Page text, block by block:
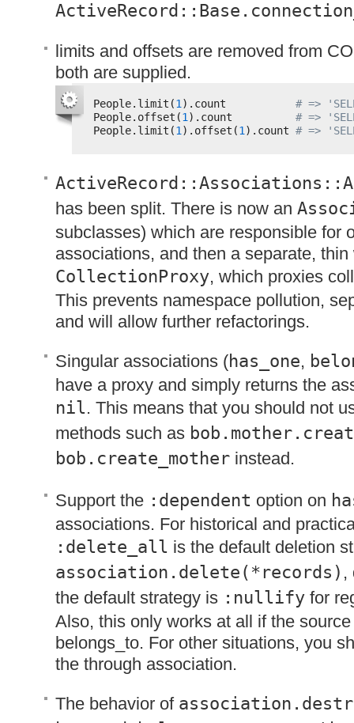
limits and offsets are removed from
both are supplied.
People.limit(1 ).count # =>
People.offset(1 ).count # =>
People.limit(1 ).offset(1 ).count # =>
has been split. There is now an
subclasses) which are responsible for
associations, and then a separate,
CollectionProxy, which proxies
This prevents namespace pollution,
and will allow further refactorings.
Singular associations (has_one,
have a proxy and simply returns the
nil. This means that you should not
methods such as
bob.create_mother instead.
Support the :dependent option on
associations. For historical and
:delete_all is the default deletion
association.delete(*records) ,
the default strategy is :nullify for
Also, this only works at all if the
belongs_to. For other situations, you
the through association.
The behavior of